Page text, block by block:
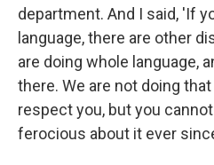
department. And I said, 'If
language, there are other
are doing whole language,
there. We are not doing
respect you, but you
ferocious about it ever